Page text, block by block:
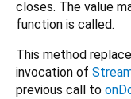
closes. The value
function is called.
This method
invocation of
previous call to